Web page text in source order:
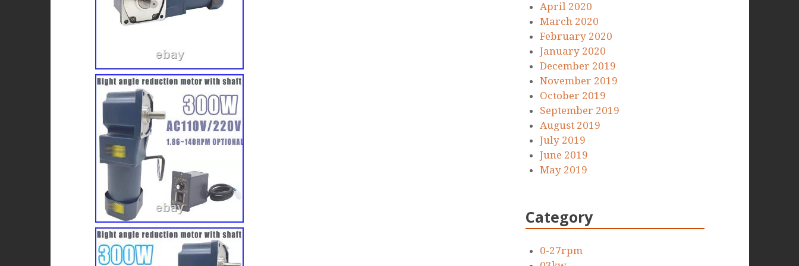
April 2020
March 2020
February 2020
January 2020
December 2019
November 2019
October 2019
September 2019
August 2019
July 2019
June 2019
May 2019
Category
0-27rpm